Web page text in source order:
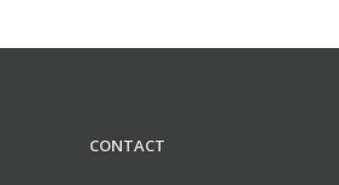
CONTACT